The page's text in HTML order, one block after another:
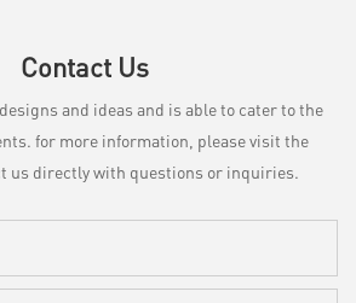
Contact Us
and ideas and is able to cater to the
for more information, please visit the
us directly with questions or inquiries.